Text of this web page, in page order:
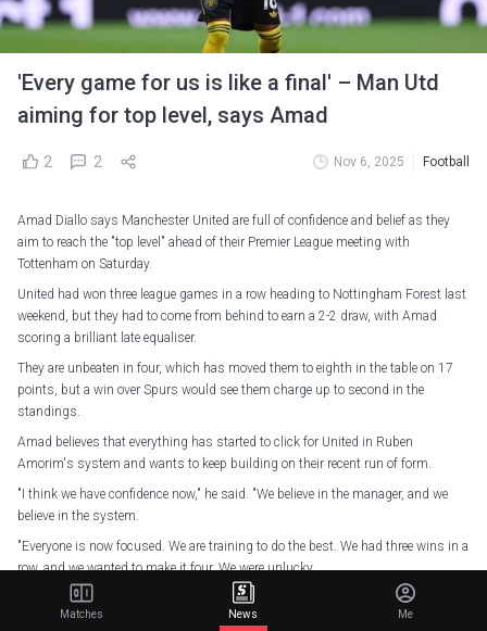
'Every game for us is like a final' – Man Utd
aiming for top level, says Amad
2 2 Nov 6, 2025 Football
Amad Diallo says Manchester United are full of confidence and belief as they
aim to reach the "top level" ahead of their Premier League meeting with
Tottenham on Saturday.
United had won three league games in a row heading to Nottingham Forest last
weekend, but they had to come from behind to earn a 2-2 draw, with Amad
scoring a brilliant late equaliser.
They are unbeaten in four, which has moved them to eighth in the table on 17
points, but a win over Spurs would see them charge up to second in the
standings.
Amad believes that everything has started to click for United in Ruben
Amorim's system and wants to keep building on their recent run of form.
"I think we have confidence now," he said. "We believe in the manager, and we
believe in the system.
"Everyone is now focused. We are training to do the best. We had three wins in a
row, and we wanted to make it four. We were unlucky.
"We are doing things step by step. We believe in the manager like he believes in
Matches News Me